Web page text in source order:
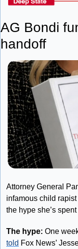
AG Bondi
handoff
Attorney General
infamous child
the hype she’s
The hype:
told Fox News’